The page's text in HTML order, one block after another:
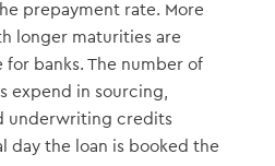
prepayment rate. More
longer maturities are
banks. The number of
expend in sourcing,
underwriting credits
day the loan is booked the